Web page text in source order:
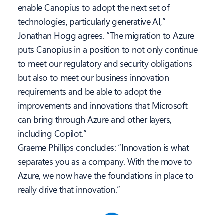
enable Canopius to adopt the next set of
technologies, particularly generative AI,”
Jonathan Hogg agrees. “The migration to Azure
puts Canopius in a position to not only continue
to meet our regulatory and security obligations
but also to meet our business innovation
requirements and be able to adopt the
improvements and innovations that Microsoft
can bring through Azure and other layers,
including Copilot.”
Graeme Phillips concludes: “Innovation is what
separates you as a company. With the move to
Azure, we now have the foundations in place to
really drive that innovation.”